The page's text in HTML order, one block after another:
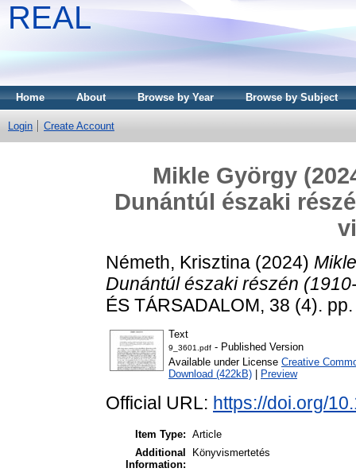
REAL
Home About Browse by Year Browse by Subject
Login Create Account
Mikle György
Dunántúl északi
Németh, Krisztina (2024)
Dunántúl északi részén
ÉS TÁRSADALOM, 38 (4).
Text
9_3601.pdf - Published Version
Available under License Creative
Download (422kB)
Preview
Official URL: https://doi.org/
Item Type: Article
Additional
Information:
Könyvismertetés